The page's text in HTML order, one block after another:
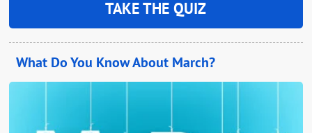
TAKE THE QUIZ
What Do You Know About March?